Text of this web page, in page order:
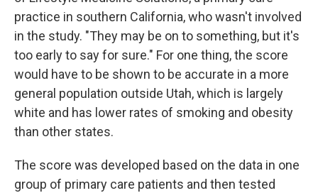
practice in southern California, who wasn't involved
in the study. "They may be on to something, but it's
too early to say for sure." For one thing, the score
would have to be shown to be accurate in a more
general population outside Utah, which is largely
white and has lower rates of smoking and obesity
than other states.
The score was developed based on the data in one
group of primary care patients and then tested